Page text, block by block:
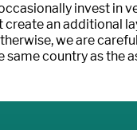
invest in
an additional
we are
country as the